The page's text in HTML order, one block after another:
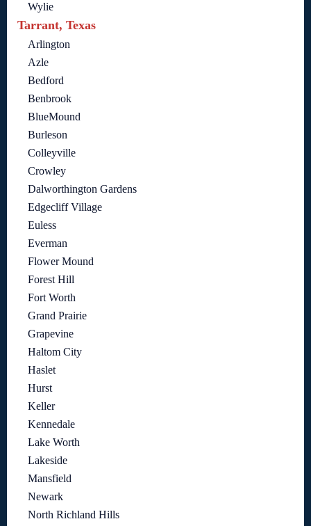
Wylie
Tarrant, Texas
Arlington
Azle
Bedford
Benbrook
BlueMound
Burleson
Colleyville
Crowley
Dalworthington Gardens
Edgecliff Village
Euless
Everman
Flower Mound
Forest Hill
Fort Worth
Grand Prairie
Grapevine
Haltom City
Haslet
Hurst
Keller
Kennedale
Lake Worth
Lakeside
Mansfield
Newark
North Richland Hills